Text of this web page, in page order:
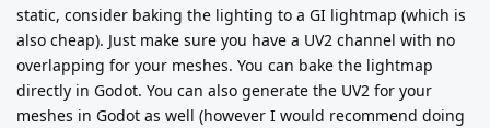
static, consider baking the lighting to a GI lightmap (which is
also cheap). Just make sure you have a UV2 channel with no
overlapping for your meshes. You can bake the lightmap
directly in Godot. You can also generate the UV2 for your
meshes in Godot as well (however I would recommend doing